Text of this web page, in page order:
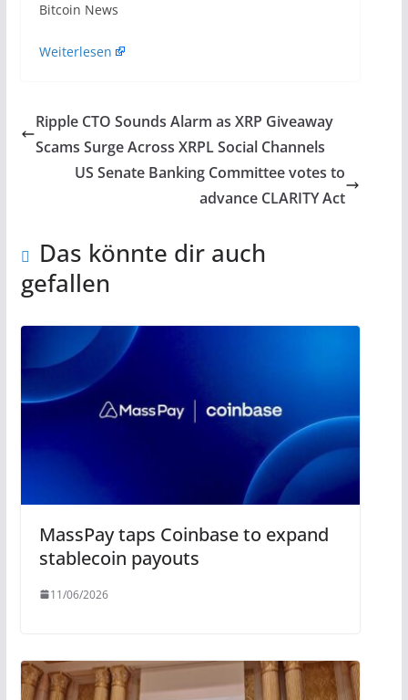
​Bitcoin News
Weiterlesen
Ripple CTO Sounds Alarm as XRP Giveaway
Scams Surge Across XRPL Social Channels
US Senate Banking Committee votes to
advance CLARITY Act
Das könnte dir auch
gefallen
MassPay taps Coinbase to expand
stablecoin payouts
11/06/2026